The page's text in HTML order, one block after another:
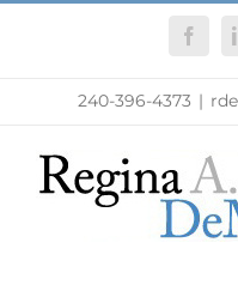
240-396-4373 |